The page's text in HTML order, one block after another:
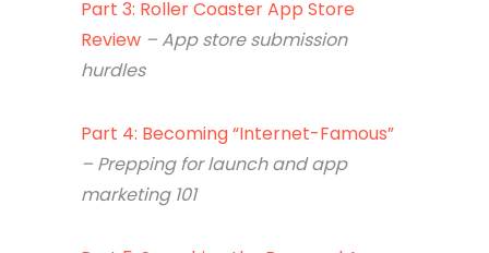
Part 3: Roller Coaster App Store
Review – App store submission
hurdles
Part 4: Becoming “Internet-Famous”
– Prepping for launch and app
marketing 101